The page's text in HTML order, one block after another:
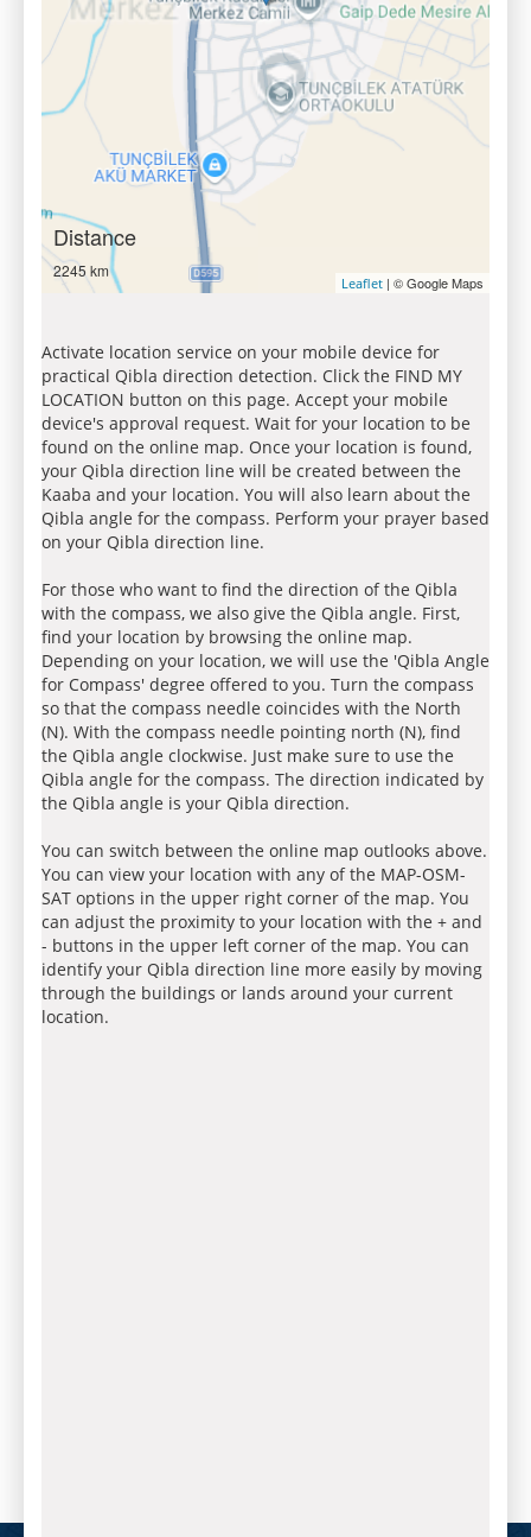
Distance
2245 km
Leaflet | © Google Maps
Activate location service on your mobile device for
practical Qibla direction detection. Click the FIND MY
LOCATION button on this page. Accept your mobile
device's approval request. Wait for your location to be
found on the online map. Once your location is found,
your Qibla direction line will be created between the
Kaaba and your location. You will also learn about the
Qibla angle for the compass. Perform your prayer based
on your Qibla direction line.
For those who want to find the direction of the Qibla
with the compass, we also give the Qibla angle. First,
find your location by browsing the online map.
Depending on your location, we will use the 'Qibla Angle
for Compass' degree offered to you. Turn the compass
so that the compass needle coincides with the North
(N). With the compass needle pointing north (N), find
the Qibla angle clockwise. Just make sure to use the
Qibla angle for the compass. The direction indicated by
the Qibla angle is your Qibla direction.
You can switch between the online map outlooks above.
You can view your location with any of the MAP-OSM-
SAT options in the upper right corner of the map. You
can adjust the proximity to your location with the + and
- buttons in the upper left corner of the map. You can
identify your Qibla direction line more easily by moving
through the buildings or lands around your current
location.